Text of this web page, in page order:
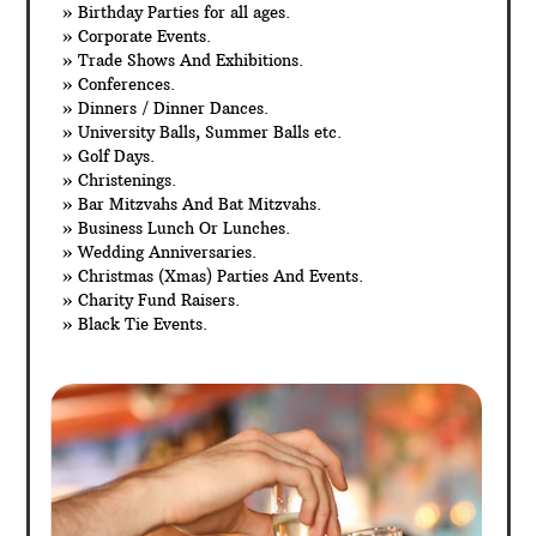
» Birthday Parties for all ages.
» Corporate Events.
» Trade Shows And Exhibitions.
» Conferences.
» Dinners / Dinner Dances.
» University Balls, Summer Balls etc.
» Golf Days.
» Christenings.
» Bar Mitzvahs And Bat Mitzvahs.
» Business Lunch Or Lunches.
» Wedding Anniversaries.
» Christmas (Xmas) Parties And Events.
» Charity Fund Raisers.
» Black Tie Events.